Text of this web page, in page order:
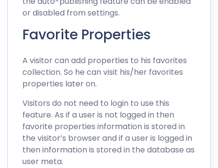
or disabled from settings.
Favorite Properties
A visitor can add properties to his favorites
collection. So he can visit his/her favorites
properties later on.
Visitors do not need to login to use this
feature. As if a user is not logged in then
favorite properties information is stored in
the visitor’s browser and if a user is logged in
then information is stored in the database as
user meta.